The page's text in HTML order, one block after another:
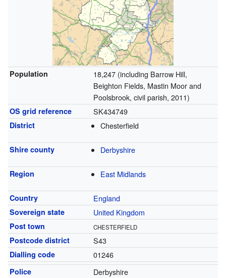
Population
18,247 (including Barrow Hill,
Beighton Fields, Mastin Moor and
Poolsbrook, civil parish, 2011)
OS grid reference SK434749
District Chesterfield
Shire county Derbyshire
Region East Midlands
Country England
Sovereign state United Kingdom
Post town CHESTERFIELD
Postcode district S43
Dialling code 01246
Police Derbyshire